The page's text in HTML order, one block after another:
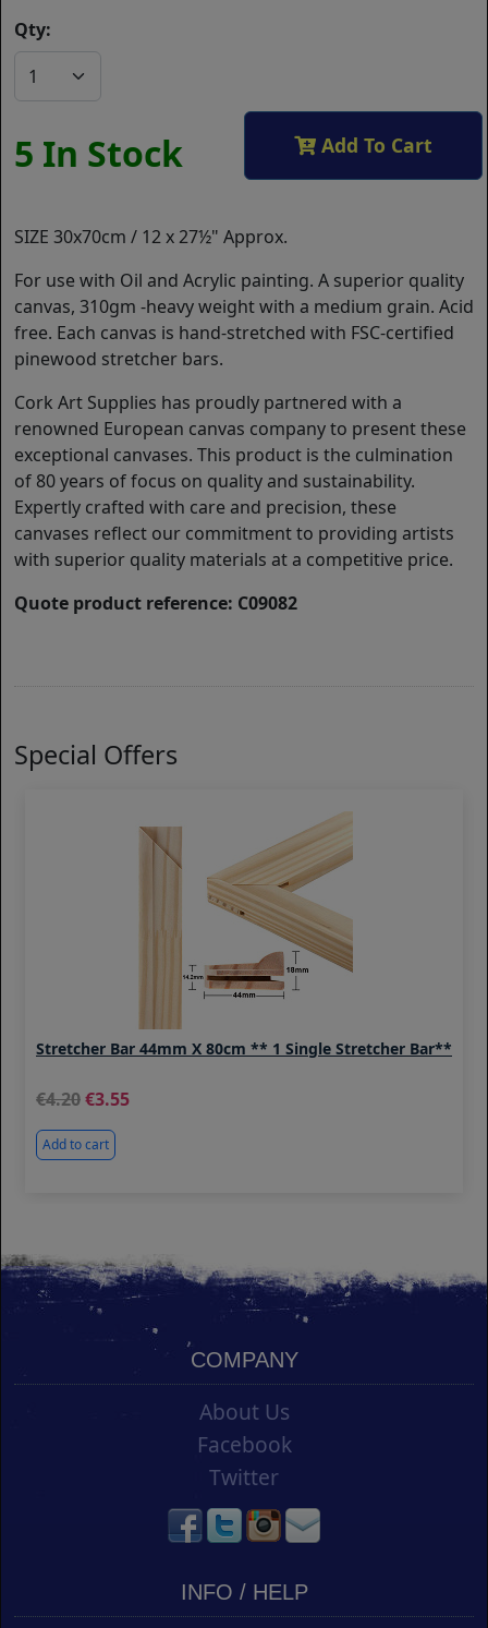
Qty:
5 In Stock Add To Cart
SIZE 30x70cm / 12 x 27½" Approx.
For use with Oil and Acrylic painting. A superior quality
canvas, 310gm -heavy weight with a medium grain. Acid
free. Each canvas is hand-stretched with FSC-certified
pinewood stretcher bars.
Cork Art Supplies has proudly partnered with a
renowned European canvas company to present these
exceptional canvases. This product is the culmination
of 80 years of focus on quality and sustainability.
Expertly crafted with care and precision, these
canvases reflect our commitment to providing artists
with superior quality materials at a competitive price.
Quote product reference: C09082
Special Offers
Stretcher Bar 44mm X 80cm ** 1 Single Stretcher Bar**
4.20 3.55
Add to cart
COMPANY
About Us
Facebook
Twitter
INFO / HELP